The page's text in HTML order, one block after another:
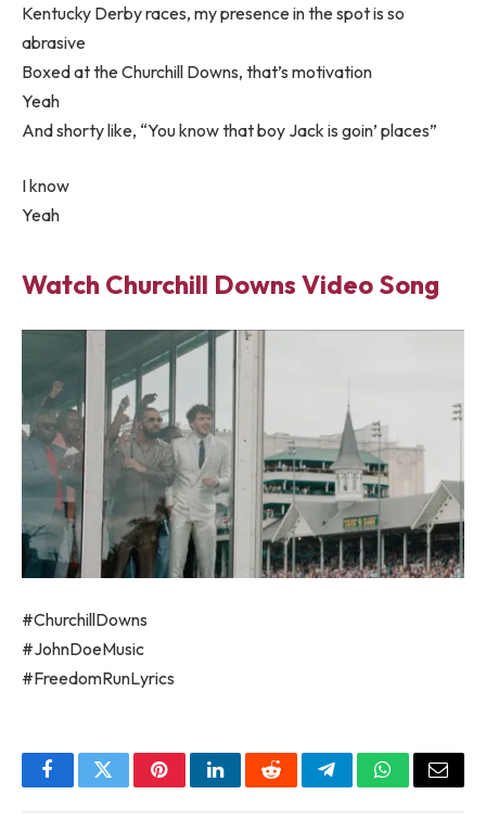
Kentucky Derby races, my presence in the spot is so
abrasive
Boxed at the Churchill Downs, that’s motivation
Yeah
And shorty like, “You know that boy Jack is goin’ places”
I know
Yeah
Watch Churchill Downs Video Song
#ChurchillDowns
#JohnDoeMusic
#FreedomRunLyrics
FacebookTwitterPinterestLinkedInRedditTelegramWhatsApp
Email